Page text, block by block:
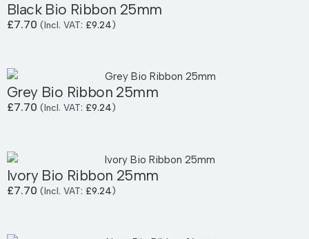
Black Bio Ribbon 25mm
£7.70 (Incl. VAT: £9.24)
Grey Bio Ribbon 25mm
£7.70 (Incl. VAT: £9.24)
Ivory Bio Ribbon 25mm
£7.70 (Incl. VAT: £9.24)